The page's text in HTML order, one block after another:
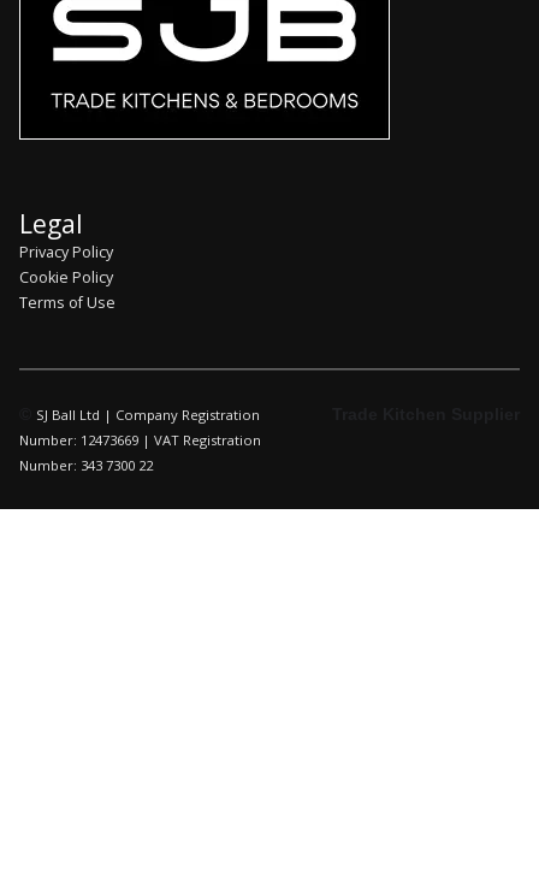
Legal
Privacy Policy
Cookie Policy
Terms of Use
SJ Ball Ltd | Company Registration
Number: 12473669 | VAT Registration
Number: 343 7300 22